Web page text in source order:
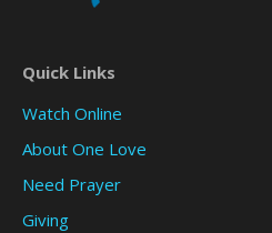
Quick Links
Watch Online
About One Love
Need Prayer
Giving